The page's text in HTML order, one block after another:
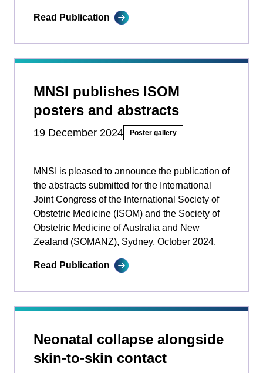
Read Publication
MNSI publishes ISOM
posters and abstracts
19 December 2024 Poster gallery
MNSI is pleased to announce the publication of
the abstracts submitted for the International
Joint Congress of the International Society of
Obstetric Medicine (ISOM) and the Society of
Obstetric Medicine of Australia and New
Zealand (SOMANZ), Sydney, October 2024.
Read Publication
Neonatal collapse alongside
skin-to-skin contact